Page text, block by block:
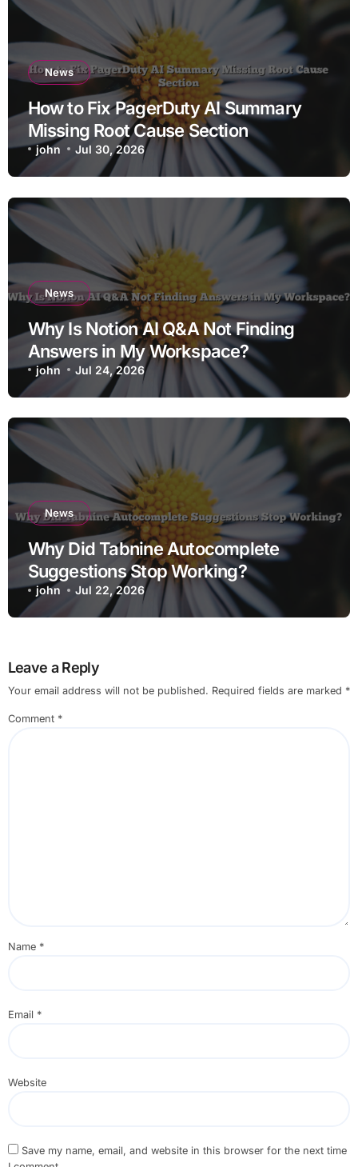
News
How to Fix PagerDuty AI Summary
Missing Root Cause Section
john Jul 30, 2026
News
Why Is Notion AI Q&A Not Finding
Answers in My Workspace?
john Jul 24, 2026
News
Why Did Tabnine Autocomplete
Suggestions Stop Working?
john Jul 22, 2026
Leave a Reply
Your email address will not be published. Required fields are marked *
Comment *
Name *
Email *
Website
Save my name, email, and website in this browser for the next time